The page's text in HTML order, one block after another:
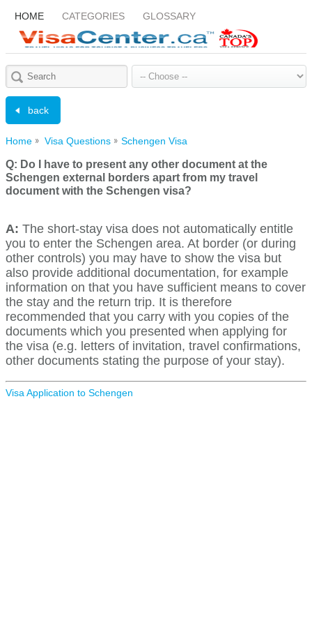
HOME CATEGORIES GLOSSARY
back
Home Visa Questions Schengen Visa
Q: Do I have to present any other document at the
Schengen external borders apart from my travel
document with the Schengen visa?
A: The short-stay visa does not automatically entitle
you to enter the Schengen area. At border (or during
other controls) you may have to show the visa but
also provide additional documentation, for example
information on that you have sufficient means to cover
the stay and the return trip. It is therefore
recommended that you carry with you copies of the
documents which you presented when applying for
the visa (e.g. letters of invitation, travel confirmations,
other documents stating the purpose of your stay).
Visa Application to Schengen